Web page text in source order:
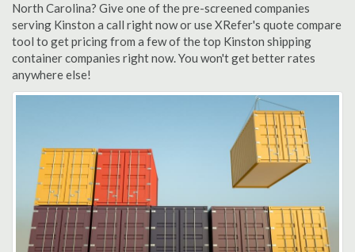
North Carolina? Give one of the pre-screened companies
serving Kinston a call right now or use XRefer's quote compare
tool to get pricing from a few of the top Kinston shipping
container companies right now. You won't get better rates
anywhere else!